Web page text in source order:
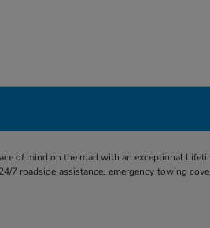
of mind on the road with an exceptional
7 roadside assistance, emergency towing